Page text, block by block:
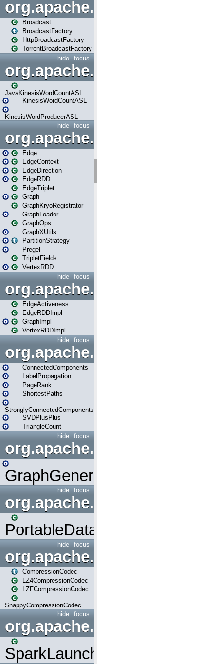
org.apache.spark.broadcast
Broadcast
BroadcastFactory
HttpBroadcastFactory
TorrentBroadcastFactory
focus
hide
JavaKinesisWordCountASL
KinesisWordCountASL
KinesisWordProducerASL
focus
hide
org.apache.spark.graphx
Edge
EdgeContext
EdgeDirection
EdgeRDD
EdgeTriplet
Graph
GraphKryoRegistrator
GraphLoader
GraphOps
GraphXUtils
PartitionStrategy
Pregel
TripletFields
VertexRDD
focus
hide
EdgeActiveness
EdgeRDDImpl
GraphImpl
VertexRDDImpl
focus
hide
org.apache.spark.graphx.lib
ConnectedComponents
LabelPropagation
PageRank
ShortestPaths
StronglyConnectedComponents
SVDPlusPlus
TriangleCount
focus
hide
GraphGenerators
focus
hide
org.apache.spark.input
PortableDataStream
focus
hide
org.apache.spark.io
CompressionCodec
LZ4CompressionCodec
LZFCompressionCodec
SnappyCompressionCodec
focus
hide
org.apache.spark.launcher
SparkLauncher